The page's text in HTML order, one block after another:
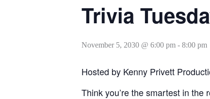
Trivia
November 5, 2030 @ 6:00 pm - 8:00 pm
Hosted by Kenny Privett
Think you’re the smartest in the